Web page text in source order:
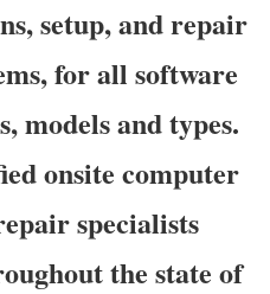
setup, and repair
for all software
models and types.
onsite computer
specialists
the state of